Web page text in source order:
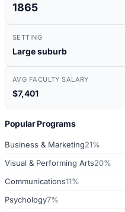
1865
SETTING
Large suburb
AVG FACULTY SALARY
$7,401
Popular Programs
Business & Marketing21%
Visual & Performing Arts20%
Communications11%
Psychology7%